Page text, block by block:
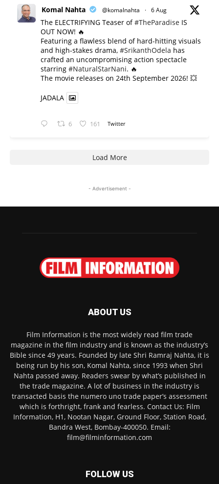
Komal Nahta @komalnahta · 6 Aug
The ELECTRIFYING Teaser of#TheParadise IS
OUT NOW! 🔥
​Featuring a flawless blend of hard-hitting visuals
and high-stakes drama, #SrikanthOdela has
crafted an uncompromising action spectacle
starring #NaturalStarNani. 🔥
​The movie releases on 24th September 2026! 💥
JADALA
6 161 Twitter
Load More
- Advertisement -
ABOUT US
Film Information is the most widely read film trade
magazine in the film industry and is known as the industry’s
Bible since 49 years. Founded by late Shri Ramraj Nahta, it is
being run by his son, Komal Nahta, since 1993 when Shri
Nahta passed away. Readers swear by what’s published in
the trade magazine. A lot of business in the industry is
transacted basis the numero uno trade paper’s assessment
which is forthright, frank and fearless. Contact Us: Film
Information, H1, Nootan Nagar, Ground Floor, Station Road,
Bandra West, Bombay-400050. Email:
film@filminformation.com
FOLLOW US